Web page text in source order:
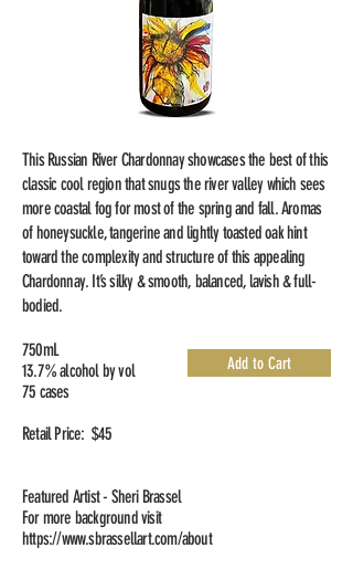
This Russian River Chardonnay showcases the best of this
classic cool region that snugs the river valley which sees
more coastal fog for most of the spring and fall. Aromas
of honeysuckle, tangerine and lightly toasted oak hint
toward the complexity and structure of this appealing
Chardonnay. It’s silky & smooth, balanced, lavish & full-
bodied.
750mL
13.7% alcohol by vol
75 cases
Retail Price: $45
Featured Artist - Sheri Brassel
For more background visit
https://www.sbrassellart.com/about
Add to Cart